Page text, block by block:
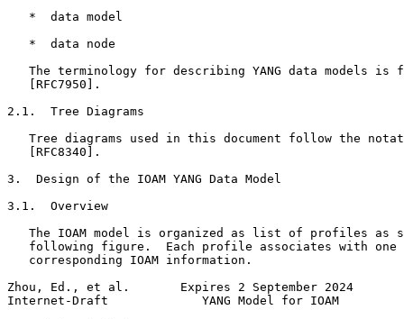
   *  data model
   *  data node
The terminology for describing YANG data models is
   [RFC7950].
2.1.  Tree Diagrams
Tree diagrams used in this document follow the
   [RFC8340].
3.  Design of the IOAM YANG Data Model
3.1.  Overview
The IOAM model is organized as list of profiles as
following figure.  Each profile associates with one
   corresponding IOAM information.
Zhou, Ed., et al.       Expires 2 September 2024
Internet-Draft             YANG Model for IOAM